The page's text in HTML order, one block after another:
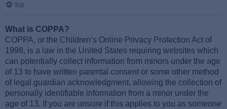
Top
What is COPPA?
COPPA, or the Children’s Online Privacy Protection Act of
1998, is a law in the United States requiring websites which
can potentially collect information from minors under the age
of 13 to have written parental consent or some other method
of legal guardian acknowledgment, allowing the collection of
personally identifiable information from a minor under the
age of 13. If you are unsure if this applies to you as someone